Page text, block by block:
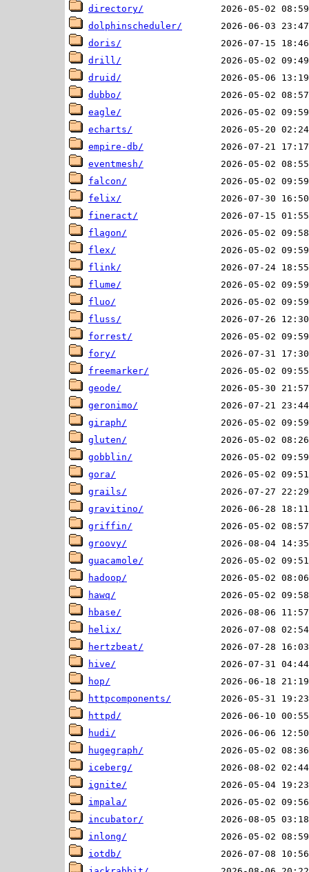
directory/
dolphinscheduler/
doris/
drill/
druid/
dubbo/
eagle/
echarts/
empire-db/
eventmesh/
falcon/
felix/
fineract/
flagon/
flex/
flink/
flume/
fluo/
fluss/
forrest/
fory/
freemarker/
geode/
geronimo/
giraph/
gluten/
gobblin/
gora/
grails/
gravitino/
griffin/
groovy/
guacamole/
hadoop/
hawq/
hbase/
helix/
hertzbeat/
hive/
hop/
httpcomponents/
httpd/
hudi/
hugegraph/
iceberg/
ignite/
impala/
incubator/
inlong/
iotdb/